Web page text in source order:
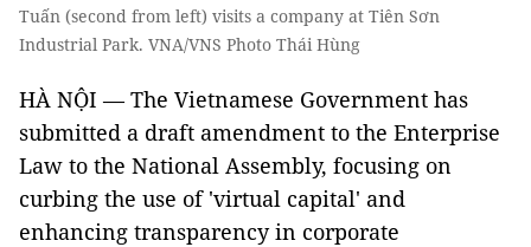
Tuấn (second from left) visits a company at Tiên Sơn
Industrial Park. VNA/VNS Photo Thái Hùng
HÀ NỘI — The Vietnamese Government has
submitted a draft amendment to the Enterprise
Law to the National Assembly, focusing on
curbing the use of 'virtual capital' and
enhancing transparency in corporate